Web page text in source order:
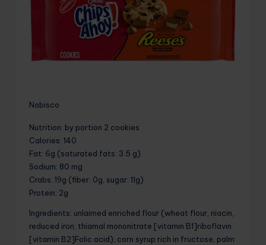
Nabisco
Nutrition: by portion 2 cookies
Calories: 140
Fat: 6g (saturated fats: 3.5 g)
Sodium: 80 mg
Crabs: 19g (fiber: 0g, sugar: 11g)
Protein: 2g
Ingredients: unlaimed enriched flour (wheat flour, niacin,
reduced iron, thiamal mononitrate [vitamin B1]riboflavin
[vitamin B2]Folic acid), corn syrup rich in fructose, palm